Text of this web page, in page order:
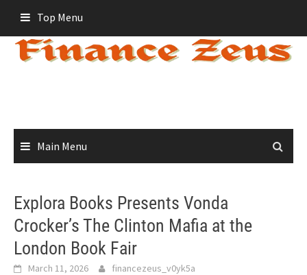
content
Top Menu
Main Menu
Explora Books Presents Vonda
Crocker’s The Clinton Mafia at the
London Book Fair
March 11, 2026 financezeus_v0yk5a